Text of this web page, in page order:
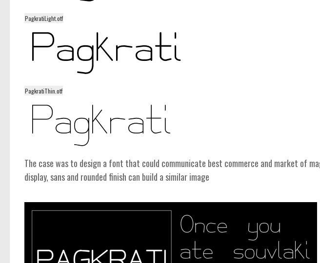
PagkratiLight.otf
PagkratiThin.otf
The case was to design a font that could communicate best commerce and market of
display, sans and rounded finish can build a similar image